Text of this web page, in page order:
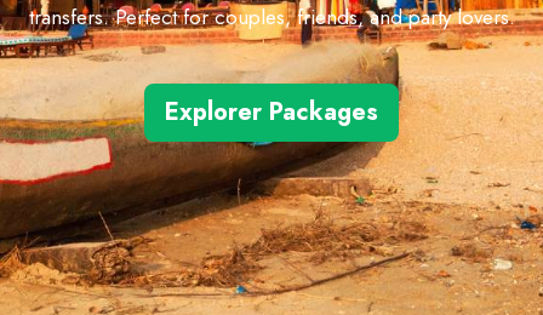
transfers. Perfect for couples, friends, and party lovers.
Explorer Packages